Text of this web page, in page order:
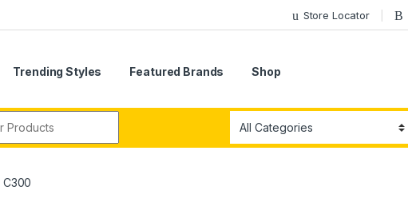
Store Locator
Trending Styles Featured Brands Shop
C300